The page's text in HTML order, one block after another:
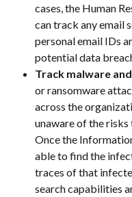
cases, the Human
can track any email
personal email IDs
potential data
Track malware
or ransomware
across the
unaware of the
Once the
able to find the
traces of that
search capabilities